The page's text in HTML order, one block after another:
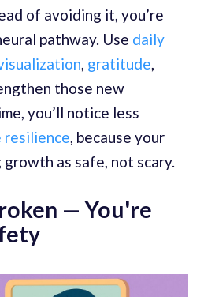
of avoiding it, you’re
pathway. Use daily
, gratitude,
those new
you’ll notice less
resilience, because your
as safe, not scary.
— You're